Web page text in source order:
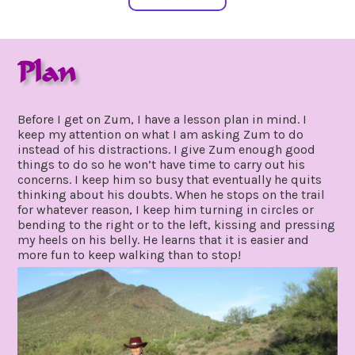
Plan
2020
Before I get on Zum, I have a lesson plan in mind. I
keep my attention on what I am asking Zum to do
instead of his distractions. I give Zum enough good
things to do so he won’t have time to carry out his
concerns. I keep him so busy that eventually he quits
thinking about his doubts. When he stops on the trail
for whatever reason, I keep him turning in circles or
bending to the right or to the left, kissing and pressing
my heels on his belly. He learns that it is easier and
more fun to keep walking than to stop!